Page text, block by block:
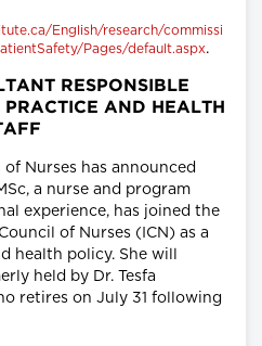
English/research/commissi
Pages/default.aspx.
RESPONSIBLE
AND HEALTH
Nurses has announced
a nurse and program
experience, has joined the
of Nurses (ICN) as a
health policy. She will
held by Dr. Tesfa
retires on July 31 following